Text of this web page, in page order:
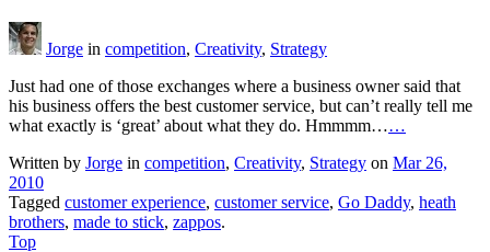
Jorge in competition, Creativity, Strategy
Just had one of those exchanges where a business owner said that
his business offers the best customer service, but can’t really tell me
what exactly is ‘great’ about what they do. Hmmmm……
Written by Jorge in competition, Creativity, Strategy on Mar 26,
2010
Tagged customer experience, customer service, Go Daddy, heath
brothers, made to stick, zappos.
Top